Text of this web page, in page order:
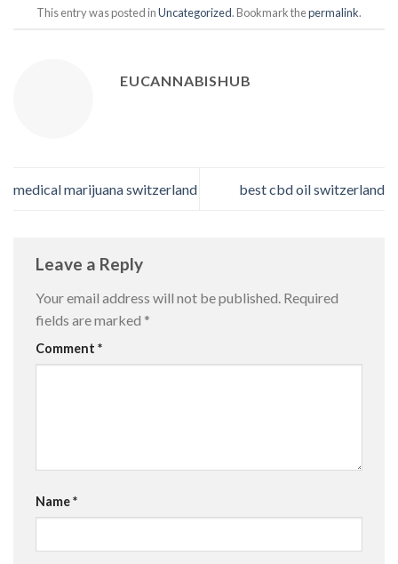
This entry was posted inUncategorized. Bookmark thepermalink.
EUCANNABISHUB
medical marijuana switzerland best cbd oil switzerland
Leave a Reply
Your email address will not be published. Required
fields are marked *
Comment *
Name*